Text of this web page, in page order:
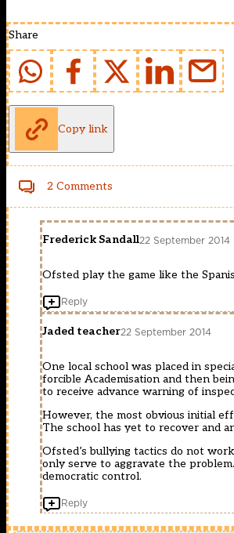
Share
Copy link
2 Comments
Frederick Sandall22 September 2014
Ofsted play the game like the
Reply
Jaded teacher22 September 2014
One local school was placed in
forcible Academisation and then
to receive advance warning of
However, the most obvious initial
The school has yet to recover and
Ofsted’s bullying tactics do not
only serve to aggravate the
democratic control.
Reply